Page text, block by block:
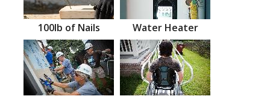
100lb of Nails Water Heater